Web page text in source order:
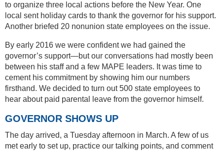
to organize three local actions before the New Year. One
local sent holiday cards to thank the governor for his support.
Another briefed 20 nonunion state employees on the issue.
By early 2016 we were confident we had gained the
governor’s support—but our conversations had mostly been
between his staff and a few MAPE leaders. It was time to
cement his commitment by showing him our numbers
firsthand. We decided to turn out 500 state employees to
hear about paid parental leave from the governor himself.
GOVERNOR SHOWS UP
The day arrived, a Tuesday afternoon in March. A few of us
met early to set up, practice our talking points, and comment